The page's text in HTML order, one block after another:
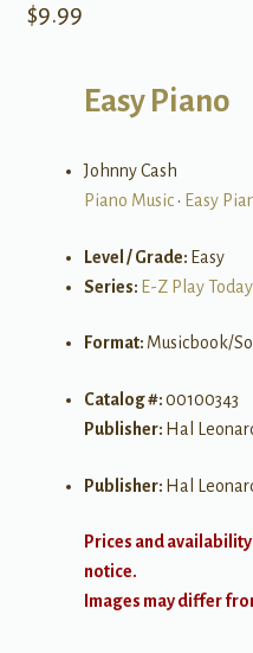
$9.99
Easy Piano
Johnny Cash
Piano Music• Easy
Level / Grade: Easy
Series: E-Z Play Today
Format: Musicbook/
Catalog #:00100343
Publisher: Hal
Publisher: Hal
Prices and
notice.
Images may differ